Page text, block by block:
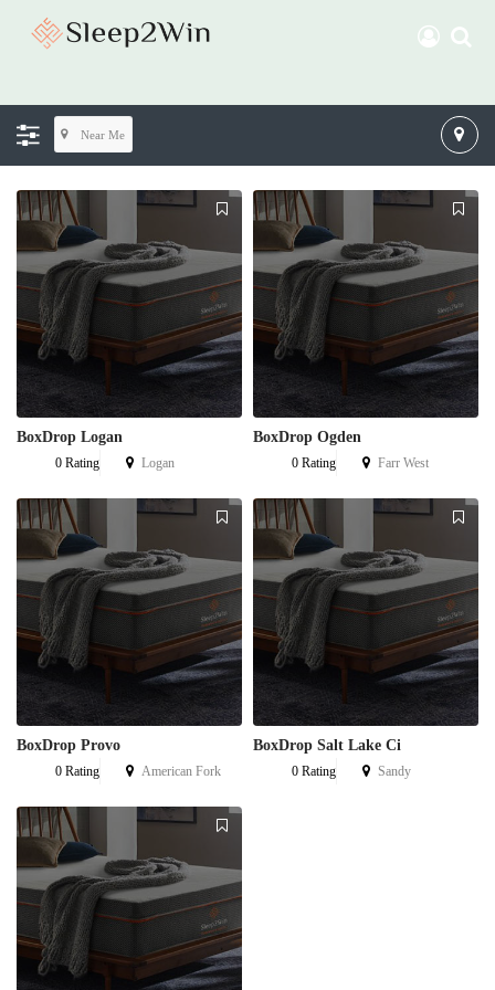
Near Me
BoxDrop Logan
0 Rating Logan
BoxDrop Ogden
0 Rating Farr West
BoxDrop Provo
0 Rating American Fork
BoxDrop Salt Lake Ci
0 Rating Sandy